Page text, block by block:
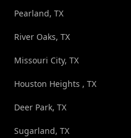
Pearland, TX
River Oaks, TX
Missouri City, TX
Houston Heights , TX
Deer Park, TX
Sugarland, TX